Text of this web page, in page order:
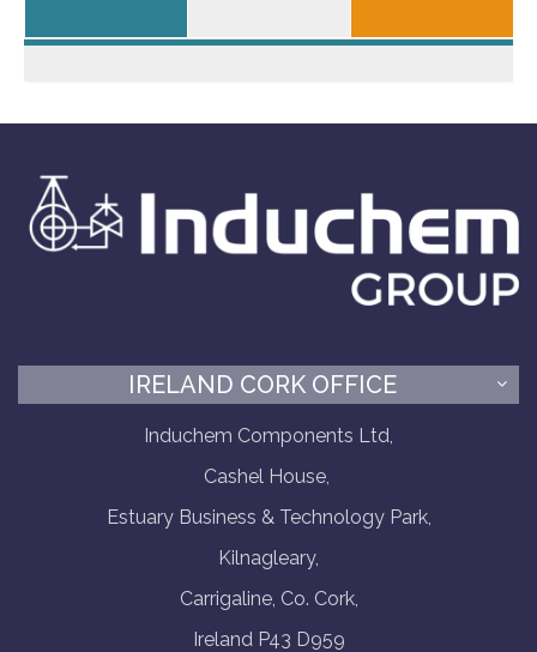
IRELAND CORK OFFICE
Induchem Components Ltd,
Cashel House,
Estuary Business & Technology Park,
Kilnagleary,
Carrigaline, Co. Cork,
Ireland P43 D959